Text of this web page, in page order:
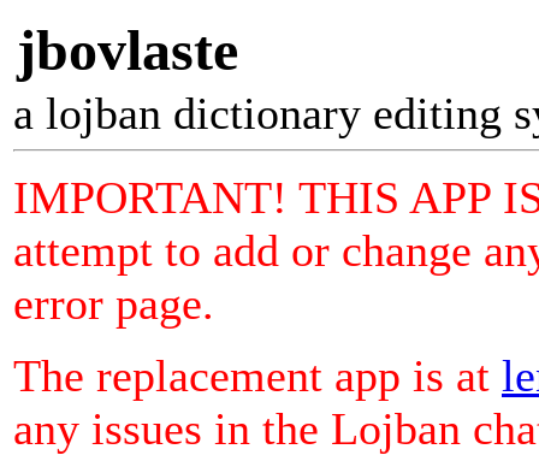
jbovlaste
a lojban dictionary editing
IMPORTANT! THIS APP
attempt to add or change
error page.
The replacement app is at
any issues in the Lojban